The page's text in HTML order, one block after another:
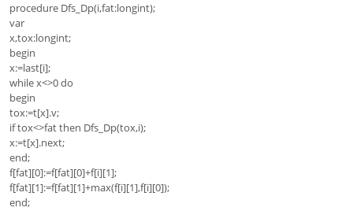
procedure Dfs_Dp(i,fat:longint);
var
x,tox:longint;
begin
x:=last[i];
while x<>0 do
begin
tox:=t[x].v;
if tox<>fat then Dfs_Dp(tox,i);
x:=t[x].next;
end;
f[fat][0]:=f[fat][0]+f[i][1];
f[fat][1]:=f[fat][1]+max(f[i][1],f[i][0]);
end;